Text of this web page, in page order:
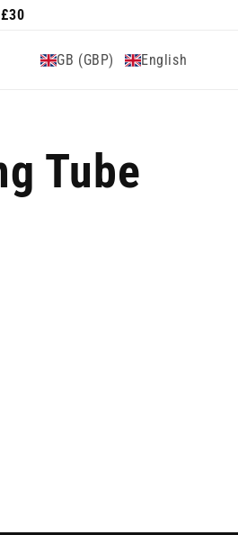
GB (GBP) English
Tube